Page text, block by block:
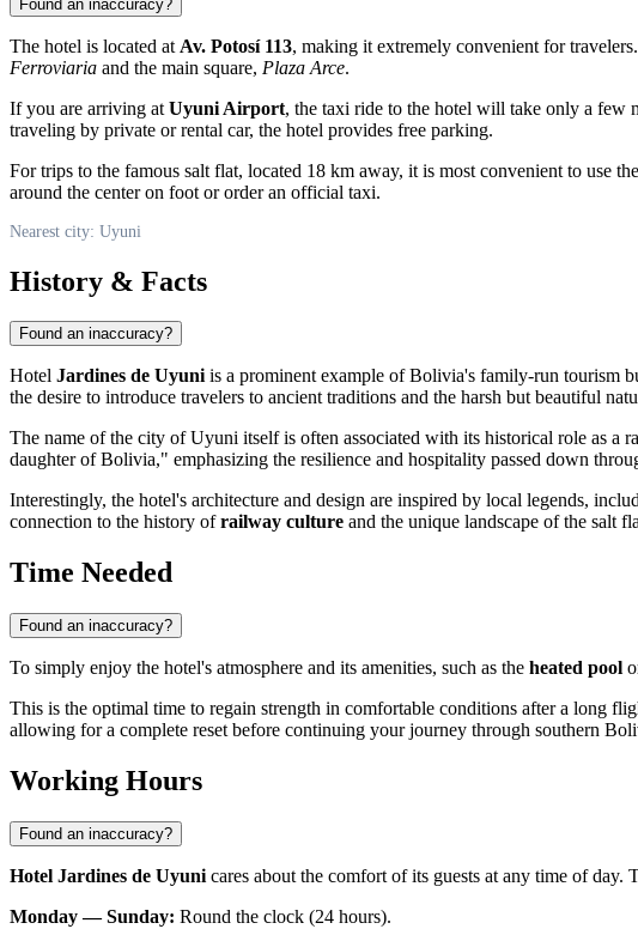
Found an inaccuracy?
The hotel is located at Av. Potosí 113, making it extremely convenient for
Ferroviaria and the main square, Plaza Arce.
If you are arriving at Uyuni Airport, the taxi ride to the hotel will take only a few
traveling by private or rental car, the hotel provides free parking.
For trips to the famous salt flat, located 18 km away, it is most convenient to use the
around the center on foot or order an official taxi.
Nearest city: Uyuni
History & Facts
Found an inaccuracy?
Hotel Jardines de Uyuniis a prominent example ofBolivia's family-run tourism
the desire to introduce travelers to ancient traditions and the harsh but beautiful
The name of the city ofUyuni itself is often associated with its historical role as a
daughter of Bolivia," emphasizing the resilience and hospitality passed down
Interestingly, the hotel's architecture and design are inspired by local legends,
connection to the history ofrailway culture and the unique landscape of the salt
Time Needed
Found an inaccuracy?
To simply enjoy the hotel's atmosphere and its amenities, such as the heated pool
This is the optimal time to regain strength in comfortable conditions after a long
allowing for a complete reset before continuing your journey through southern
Working Hours
Found an inaccuracy?
Hotel Jardines de Uyuni cares about the comfort of its guests at any time of
Monday — Sunday: Round the clock (24 hours).